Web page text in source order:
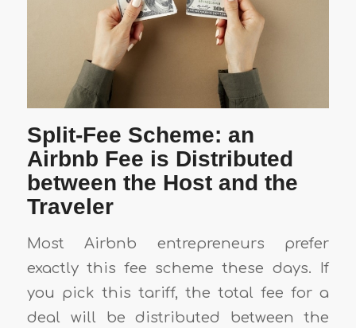
Split-Fee Scheme: an
Airbnb Fee is Distributed
between the Host and the
Traveler
Most Airbnb entrepreneurs prefer
exactly this fee scheme these days. If
you pick this tariff, the total fee for a
deal will be distributed between the